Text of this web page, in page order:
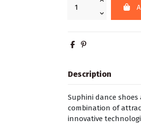
Description
Suphini dance
combination of
innovative